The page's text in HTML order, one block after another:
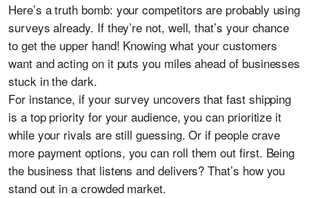
Here’s a truth bomb: your competitors are probably using
surveys already. If they’re not, well, that’s your chance
to get the upper hand! Knowing what your customers
want and acting on it puts you miles ahead of businesses
stuck in the dark.
For instance, if your survey uncovers that fast shipping
is a top priority for your audience, you can prioritize it
while your rivals are still guessing. Or if people crave
more payment options, you can roll them out first. Being
the business that listens and delivers? That’s how you
stand out in a crowded market.